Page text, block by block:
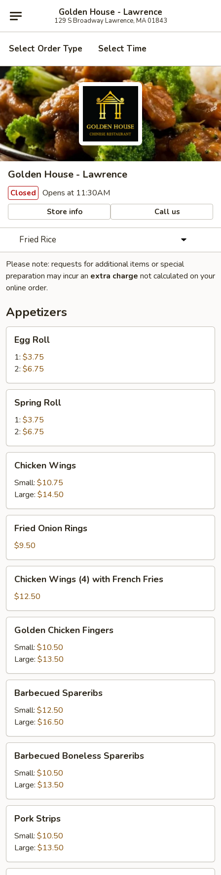
Golden House - Lawrence
129 S Broadway Lawrence, MA 01843
Select Order Type Select Time
Golden House - Lawrence
Closed Opens at 11:30AM
Store info Call us
Fried Rice
Please note: requests for additional items or special
preparation may incur an extra charge not calculated on your
online order.
Appetizers
RollEgg Roll
1: $3.75
2: $6.75
RollSpring Roll
1: $3.75
2: $6.75
Wings
Chicken Wings
Small: $10.75
Large: $14.50
Onion
Rings
Fried Onion Rings
$9.50
Wings
(4)
with
French
Fries
Chicken Wings (4) with French Fries
$12.50
Chicken
Fingers
Golden Chicken Fingers
Small: $10.50
Large: $13.50
Spareribs
Barbecued Spareribs
Small: $12.50
Large: $16.50
Boneless
Spareribs
Barbecued Boneless Spareribs
Small: $10.50
Large: $13.50
Strips
Pork Strips
Small: $10.50
Large: $13.50